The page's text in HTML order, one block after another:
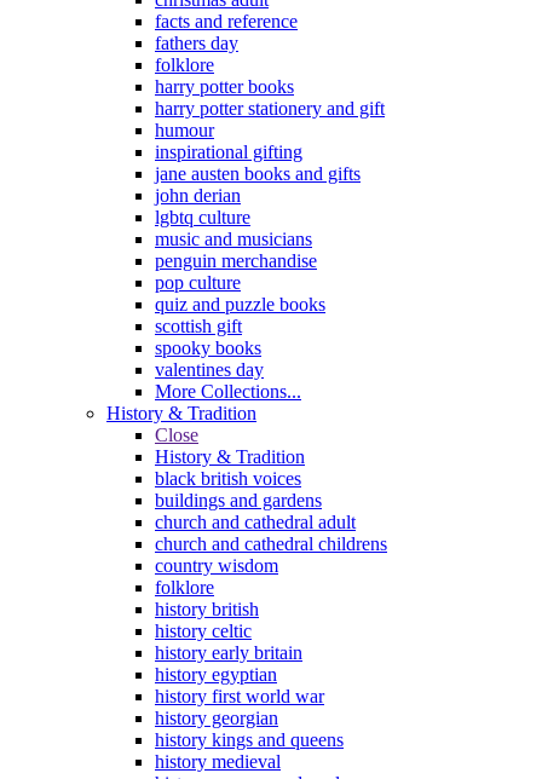
facts and reference
fathers day
folklore
harry potter books
harry potter stationery and gift
humour
inspirational gifting
jane austen books and gifts
john derian
lgbtq culture
music and musicians
penguin merchandise
pop culture
quiz and puzzle books
scottish gift
spooky books
valentines day
More Collections...
History & Tradition
Close
History & Tradition
black british voices
buildings and gardens
church and cathedral adult
church and cathedral childrens
country wisdom
folklore
history british
history celtic
history early britain
history egyptian
history first world war
history georgian
history kings and queens
history medieval